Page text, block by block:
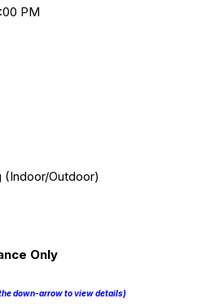
PM
(Indoor/Outdoor)
Only
down-arrow to view details)